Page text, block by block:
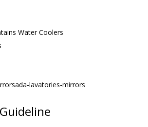
Water Coolers
ada-lavatories-mirrors